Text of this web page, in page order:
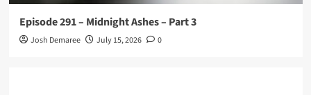
Episode 291 – Midnight Ashes – Part 3
Josh Demaree July 15, 2026 0